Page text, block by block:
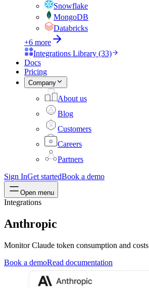
Snowflake
MongoDB
Databricks
+6 more
Integrations Library (33)
Docs
Pricing
Company
About us
Blog
Customers
Careers
Partners
Sign InGet startedBook a demo
Open menu
Integrations
Anthropic
Monitor Claude token consumption and
Book a demoRead documentation